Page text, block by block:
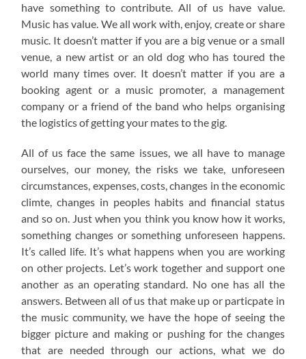
have something to contribute. All of us have value.
Music has value. We all work with, enjoy, create or share
music. It doesn’t matter if you are a big venue or a small
venue, a new artist or an old dog who has toured the
world many times over. It doesn’t matter if you are a
booking agent or a music promoter, a management
company or a friend of the band who helps organising
the logistics of getting your mates to the gig.
All of us face the same issues, we all have to manage
ourselves, our money, the risks we take, unforeseen
circumstances, expenses, costs, changes in the economic
climte, changes in peoples habits and financial status
and so on. Just when you think you know how it works,
something changes or something unforeseen happens.
It’s called life. It’s what happens when you are working
on other projects. Let’s work together and support one
another as an operating standard. No one has all the
answers. Between all of us that make up or particpate in
the music community, we have the hope of seeing the
bigger picture and making or pushing for the changes
that are needed through our actions, what we do